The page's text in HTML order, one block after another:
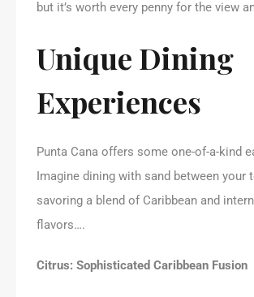
but it’s worth every penny for the view
Unique Dining
Experiences
Punta Cana offers some one-of-a-kind
Imagine dining with sand between your
savoring a blend of Caribbean and
flavors….
Citrus: Sophisticated Caribbean Fusion